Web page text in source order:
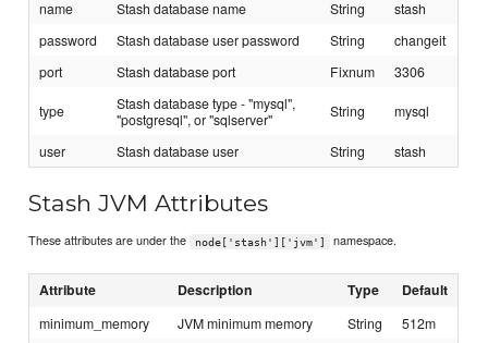
name Stash database name String
stash
password
Stash database user password String
changeit
port
Stash database port Fixnum 3306
type
Stash database type - "mysql",
"postgresql", or "sqlserver"
String mysql
user Stash database user String stash
Stash JVM Attributes
These attributes are under the node['stash']['jvm'] namespace.
Attribute Description Type Default
minimum_memory JVM minimum memory String
512m